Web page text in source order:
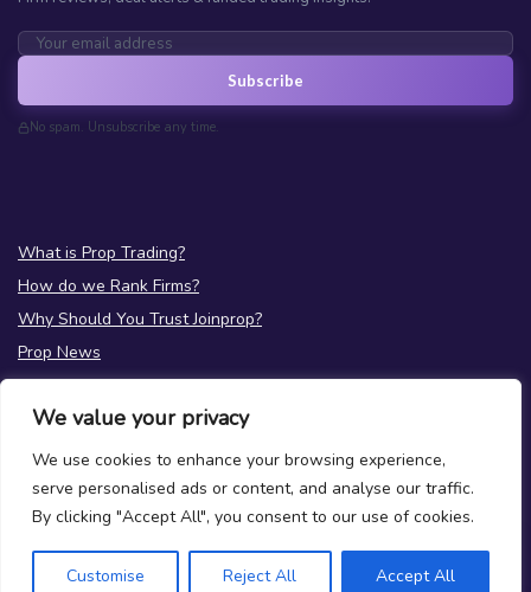
We value your privacy
We use cookies to enhance your browsing experience,
serve personalised ads or content, and analyse our traffic.
By clicking "Accept All", you consent to our use of cookies.
Customise Reject All Accept All
Subscribe
No spam. Unsubscribe any time.
What is Prop Trading?
How do we Rank Firms?
Why Should You Trust Joinprop?
Prop News
Test your Prop Trading Knowledge
FAQs
About Us
Terms | Privacy